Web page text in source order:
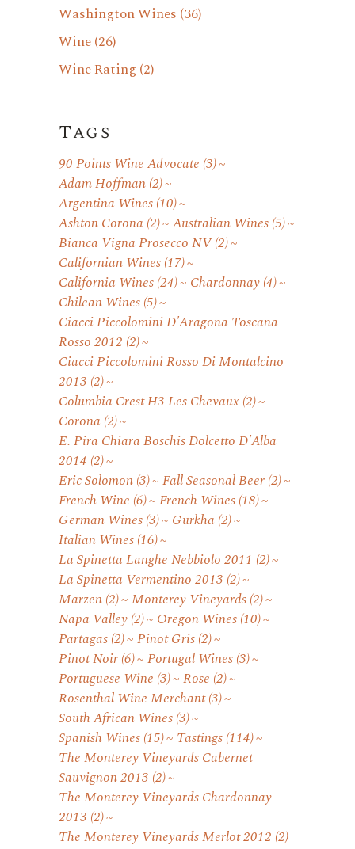
Washington Wines (36)
Wine(26)
Wine Rating (2)
Tags
90 Points Wine Advocate (3)
Adam Hoffman(2)
Argentina Wines(10)
Ashton Corona (2) Australian Wines(5)
Bianca Vigna Prosecco NV(2)
Californian Wines(17)
California Wines(24) Chardonnay(4)
Chilean Wines(5)
Ciacci Piccolomini D'Aragona Toscana
Rosso 2012 (2)
Ciacci Piccolomini Rosso Di Montalcino
2013 (2)
Columbia Crest H3 Les Chevaux (2)
Corona (2)
E. Pira Chiara Boschis Dolcetto D'Alba
2014 (2)
Eric Solomon(3) Fall Seasonal Beer(2)
French Wine (6) French Wines(18)
German Wines(3) Gurkha (2)
Italian Wines(16)
La Spinetta Langhe Nebbiolo 2011 (2)
La Spinetta Vermentino 2013 (2)
Marzen(2) Monterey Vineyards(2)
Napa Valley(2) Oregon Wines(10)
Partagas(2) Pinot Gris(2)
Pinot Noir(6) Portugal Wines(3)
Portuguese Wine (3) Rose (2)
Rosenthal Wine Merchant(3)
South African Wines(3)
Spanish Wines(15) Tastings(114)
The Monterey Vineyards Cabernet
Sauvignon 2013 (2)
The Monterey Vineyards Chardonnay
2013 (2)
The Monterey Vineyards Merlot 2012 (2)